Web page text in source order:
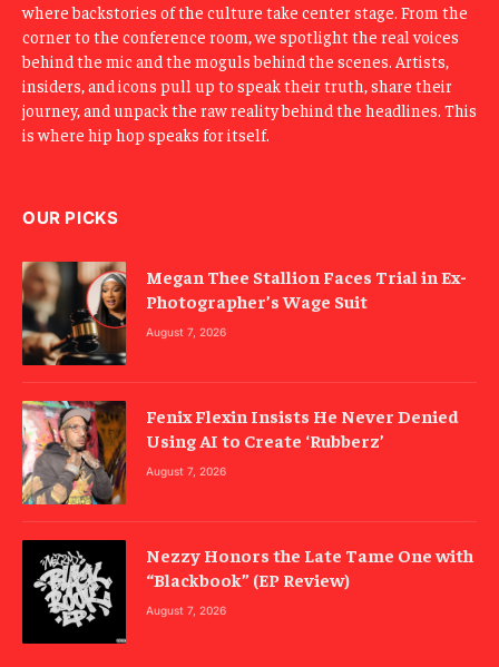
where backstories of the culture take center stage. From the
corner to the conference room, we spotlight the real voices
behind the mic and the moguls behind the scenes. Artists,
insiders, and icons pull up to speak their truth, share their
journey, and unpack the raw reality behind the headlines. This
is where hip hop speaks for itself.
OUR PICKS
Megan Thee Stallion Faces Trial in Ex-
Photographer’s Wage Suit
August 7, 2026
Fenix Flexin Insists He Never Denied
Using AI to Create ‘Rubberz’
August 7, 2026
Nezzy Honors the Late Tame One with
“Blackbook” (EP Review)
August 7, 2026